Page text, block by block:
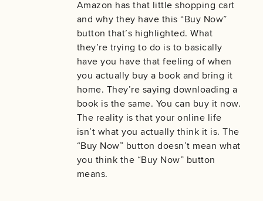
Amazon has that little shopping cart
and why they have this “Buy Now”
button that’s highlighted. What
they’re trying to do is to basically
have you have that feeling of when
you actually buy a book and bring it
home. They’re saying downloading a
book is the same. You can buy it now.
The reality is that your online life
isn’t what you actually think it is. The
“Buy Now” button doesn’t mean what
you think the “Buy Now” button
means.